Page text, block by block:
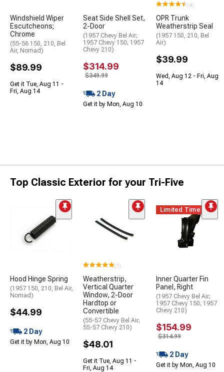
Windshield Wiper
Escutcheons;
Chrome
(55-56 150, 210, Bel
Air, Nomad)
$89.99
Get it Tue, Aug 11 -
Fri, Aug 14
Seat Side Shell Set,
2-Door
(1957 Chevy Bel Air;
1957 Chevy 150; 1957
Chevy 210)
$314.99
$349.99
2 Day
Get it by Mon, Aug 10
(4)
OPR Trunk
Weatherstrip Seal
(1957 150, 210, Bel
Air)
$39.99
Wed, Aug 12 - Fri, Aug
14
Top Classic Exterior for your Tri-Five
Hood Hinge Spring
(1957 150, 210, Bel Air,
Nomad)
$44.99
2 Day
Get it by Mon, Aug 10
(1)
Weatherstrip,
Vertical Quarter
Window, 2-Door
Hardtop or
Convertible
(55-57 Chevy Bel Air;
55-57 Chevy 210)
$48.01
Get it Tue, Aug 11 -
Fri, Aug 14
Limited Time
Inner Quarter Fin
Panel, Right
(1957 Chevy Bel Air;
1957 Chevy 150; 1957
Chevy 210)
$154.99
$314.99
2 Day
Get it by Mon, Aug 10